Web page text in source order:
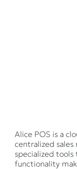
Alice POS is a
centralized
specialized
functionality